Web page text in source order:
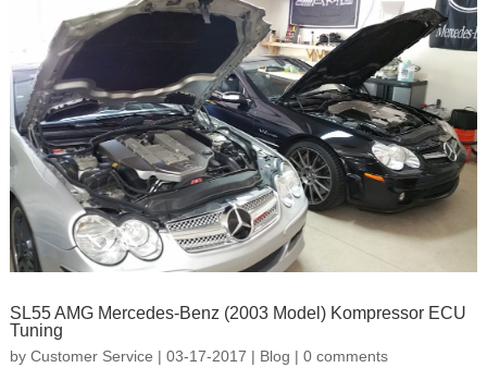
SL55 AMG Mercedes-Benz (2003 Model) Kompressor ECU
Tuning
by Customer Service | 03-17-2017 | Blog | 0 comments